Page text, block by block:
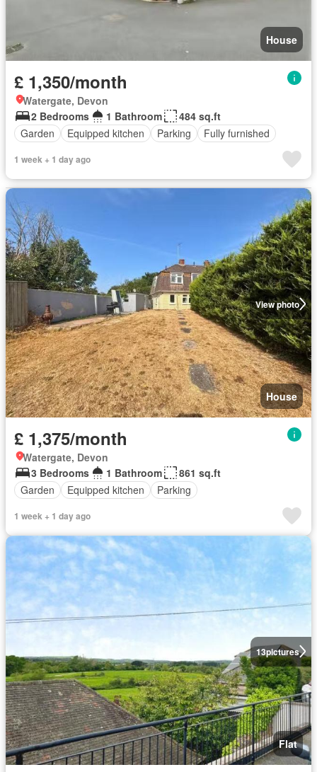
House
£ 1,350/month
Watergate, Devon
2 Bedrooms
1 Bathroom
484 sq.ft
Garden
Equipped kitchen Parking Fully furnished
1 week + 1 day ago
View photo
House
£ 1,375/month
Watergate, Devon
3 Bedrooms
1 Bathroom
861 sq.ft
Garden
Equipped kitchen Parking
1 week + 1 day ago
13pictures
Flat